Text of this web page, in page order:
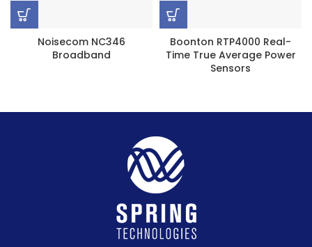
Noisecom NC346
Broadband
Boonton RTP4000 Real-
Time True Average Power
Sensors